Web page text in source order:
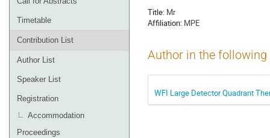
Timetable
Contribution List
Author List
Speaker List
Registration
Accommodation
Proceedings
Title: Mr
Affiliation: MPE
Author in the
WFI Large Detector Quadrant